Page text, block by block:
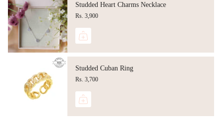
Studded Heart Charms Necklace
Rs. 3,900
Studded Cuban Ring
Rs. 3,700